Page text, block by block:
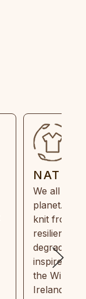
We all
planet.
knit from
resilient,
inspired by
the Wild
Ireland